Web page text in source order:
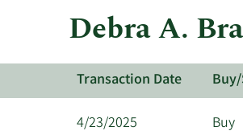
Debra A.
Transaction Date
4/23/2025 Buy